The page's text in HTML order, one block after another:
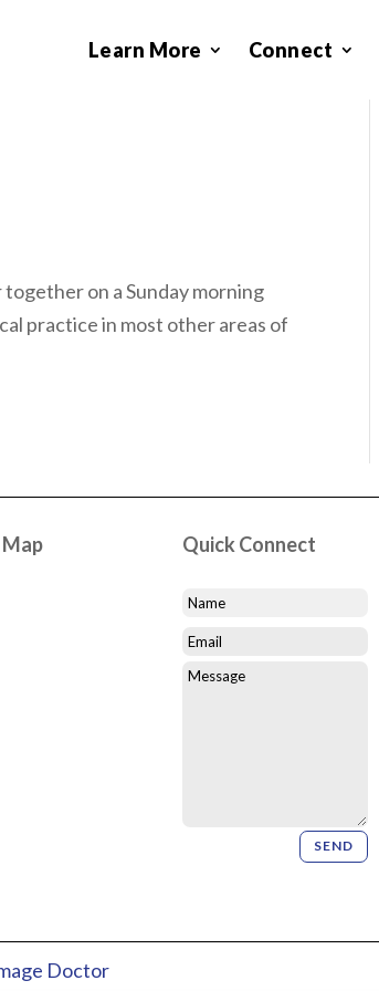
Learn More Connect
on a Sunday morning
practice in most other areas of
Quick Connect
SEND
Doctor